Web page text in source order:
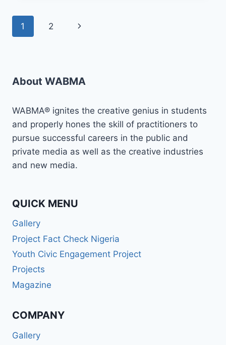
Page
1 2
Next
About WABMA
WABMA® ignites the creative genius in students
and properly hones the skill of practitioners to
pursue successful careers in the public and
private media as well as the creative industries
and new media.
QUICK MENU
Gallery
Project Fact Check Nigeria
Youth Civic Engagement Project
Projects
Magazine
COMPANY
Gallery